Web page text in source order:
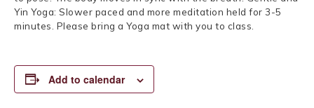
Yin Yoga: Slower paced and more meditation held for 3-5
minutes. Please bring a Yoga mat with you to class.
Add to calendar